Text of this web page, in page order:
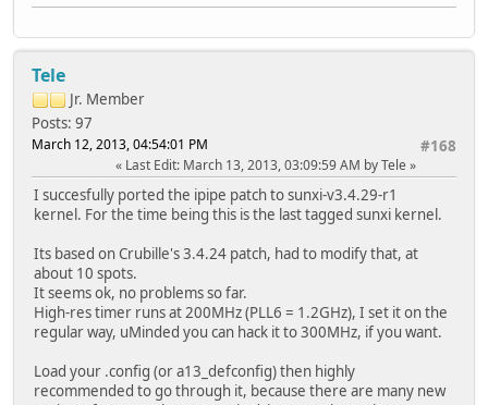
Tele
Jr. Member
Posts: 97
#168
March 12, 2013, 04:54:01 PM
Last Edit: March 13, 2013, 03:09:59 AM by Tele
I succesfully ported the ipipe patch to sunxi-v3.4.29-r1
kernel. For the time being this is the last tagged sunxi kernel.
Its based on Crubille's 3.4.24 patch, had to modify that, at
about 10 spots.
It seems ok, no problems so far.
High-res timer runs at 200MHz (PLL6 = 1.2GHz), I set it on the
regular way, uMinded you can hack it to 300MHz, if you want.
Load your .config (or a13_defconfig) then highly
recommended to go through it, because there are many new